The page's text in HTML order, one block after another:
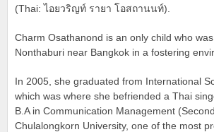
(Thai: ไอยวริญท์ รายา โอสถานนท์).
Charm Osathanond is an only child who
Nonthaburi near Bangkok in a fostering
In 2005, she graduated from International
which was where she befriended a Thai
B.A in Communication Management
Chulalongkorn University, one of the most